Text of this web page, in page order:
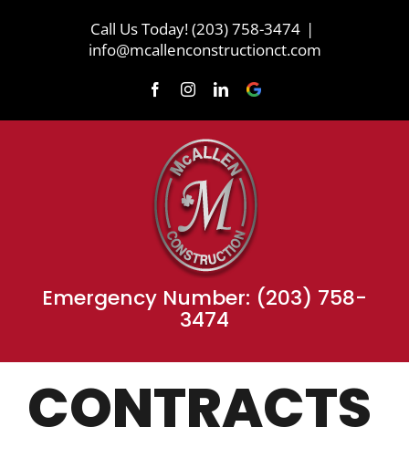
Call Us Today! (203) 758-3474 |
info@mcallenconstructionct.com
FacebookInstagramLinkedIn
Review
on
Emergency Number: (203) 758-
3474
CONTRACTS